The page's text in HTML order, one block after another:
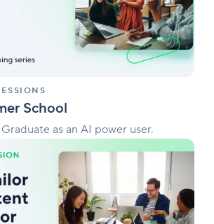
School
Graduate as an AI power user.